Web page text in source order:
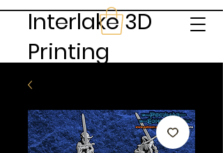
Interlake 3D
Printing